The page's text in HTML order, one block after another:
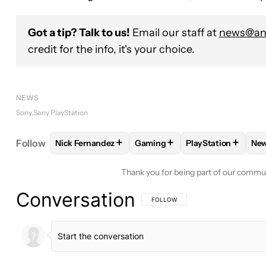
Got a tip? Talk to us! Email our staff at
credit for the info, it's your choice.
NEWS
Sony Sony PlayStation
Follow FOLLOWFOLLOW "NICK FERNANDEZ" TO
Nick Fernandez+ FOLLOW FOLLOW "GAMING"
Gaming+ FOLLOW
PlayStation +
Thank you for being part of our
Conversation FOLLOW THIS CONVERSATION TO BE
FOLLOW